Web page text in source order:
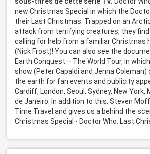
new Christmas Special in which the
their Last Christmas. Trapped on an
attack from terrifying creatures, they
calling for help from a familiar Christmas
(Nick Frost)! You can also see the
Earth Conquest – The World Tour, in
show (Peter Capaldi and Jenna
the earth for fan events and publicity
Cardiff, London, Seoul, Sydney, New York,
de Janeiro. In addition to this, Steven
Time Travel and gives us a behind the
Christmas Special - Doctor Who: Last